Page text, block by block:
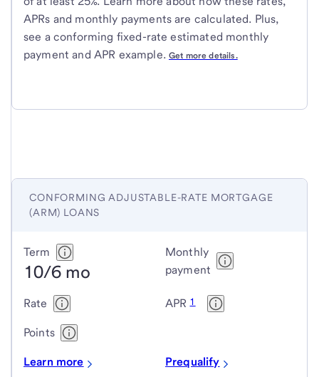
APRs and monthly payments are calculated. Plus,
see a conforming fixed-rate estimated monthly
payment and APR example.Get more details.
CONFORMING ADJUSTABLE-RATE MORTGAGE
(ARM) LOANS
Conforming
adjustable-
mortgage
loans
Term
10/6 mo
Monthly
payment
Rate APR 1
Points
Learn more Prequalify